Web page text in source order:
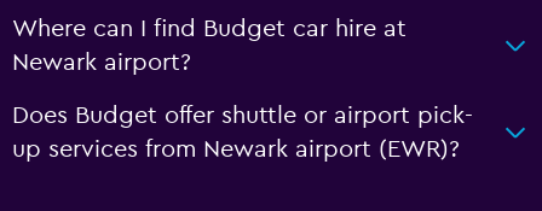
Where can I find Budget car hire at
Newark airport?
Does Budget offer shuttle or airport pick-
up services from Newark airport (EWR)?